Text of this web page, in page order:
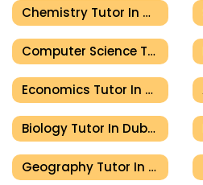
Chemistry Tutor In Dubai
Computer Science Tutor In Dubai
Economics Tutor In Dubai
Biology Tutor In Dubai
Geography Tutor In Dubai